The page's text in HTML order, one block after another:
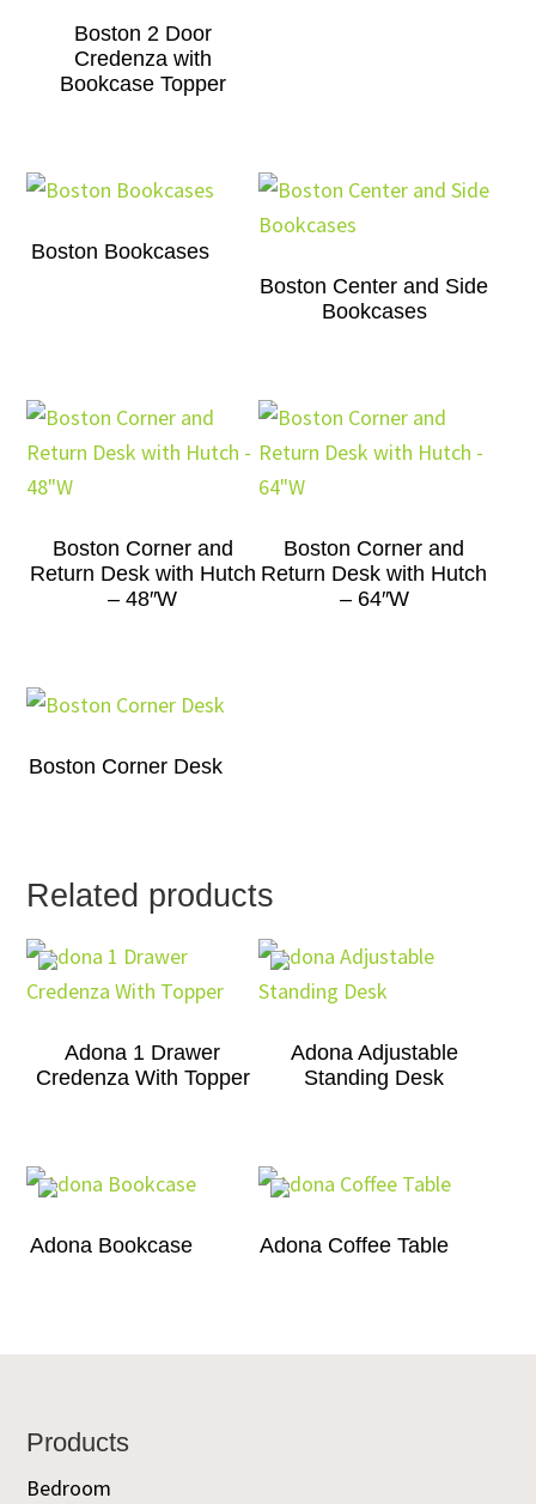
Boston 2 Door
Credenza with
Bookcase Topper
Boston Bookcases
Boston Center and Side
Bookcases
Boston Corner and
Return Desk with Hutch
– 48″W
Boston Corner and
Return Desk with Hutch
– 64″W
Boston Corner Desk
Related products
Adona 1 Drawer
Credenza With Topper
Adona Adjustable
Standing Desk
Adona Bookcase Adona Coffee Table
Footer
Products
Bedroom